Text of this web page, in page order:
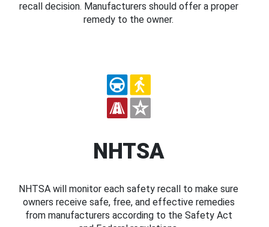
recall decision. Manufacturers should offer a proper
remedy to the owner.
NHTSA
NHTSA will monitor each safety recall to make sure
owners receive safe, free, and effective remedies
from manufacturers according to the Safety Act